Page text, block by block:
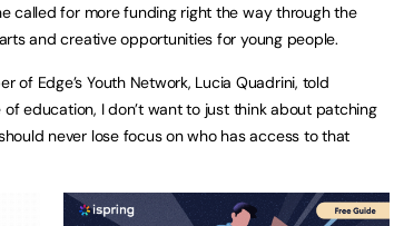
called for more funding right the way through the
and creative opportunities for young people.
of Edge’s Youth Network, Lucia Quadrini, told
education, I don’t want to just think about patching
never lose focus on who has access to that